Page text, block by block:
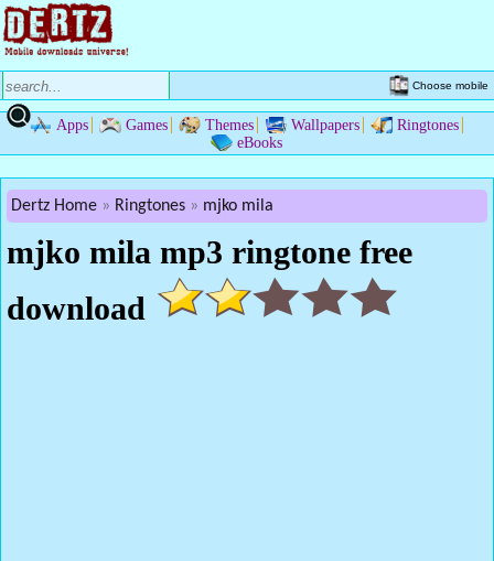
Choose mobile
Apps Games Themes Wallpapers
Ringtones
eBooks
Dertz Home Ringtones mjko mila
mjko mila mp3 ringtone free
download